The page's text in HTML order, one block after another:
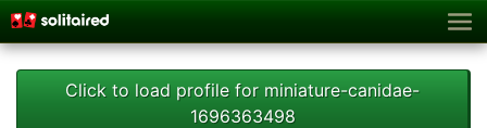
Click to load profile for miniature-canidae-
1696363498